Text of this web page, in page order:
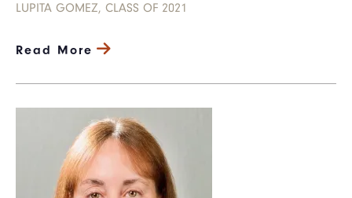
LUPITA GOMEZ, CLASS OF 2021
Read More